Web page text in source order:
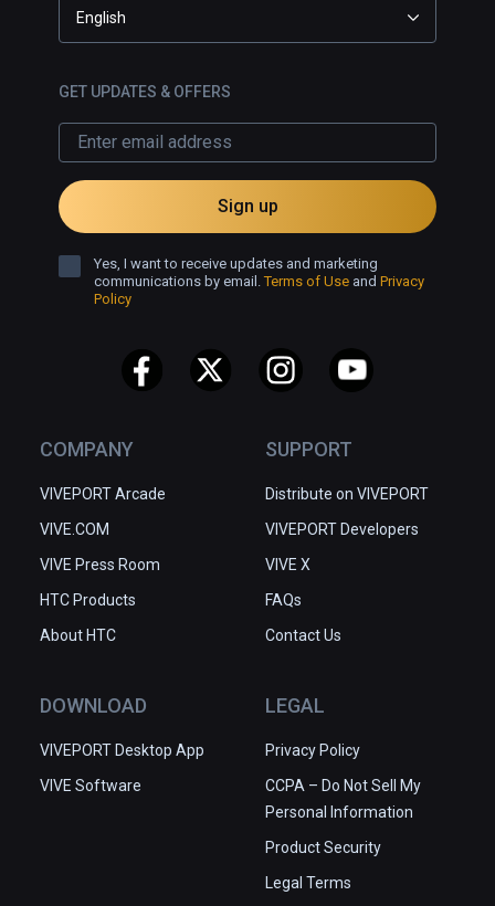
COMPANY
VIVEPORT Arcade
VIVE.COM
VIVE Press Room
HTC Products
About HTC
SUPPORT
Distribute on VIVEPORT
VIVEPORT Developers
VIVE X
FAQs
Contact Us
DOWNLOAD
VIVEPORT Desktop App
VIVE Software
LEGAL
Privacy Policy
CCPA – Do Not Sell My
Personal Information
Product Security
Legal Terms
English
GET UPDATES & OFFERS
Sign up
Yes, I want to receive updates and marketing
communications by email.Terms of Use and Privacy
Policy